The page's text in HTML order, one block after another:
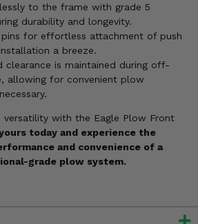
to the frame with grade 5
durability and longevity.
pins for effortless attachment of push
a breeze.
clearance is maintained during off-
allowing for convenient plow
versatility with the Eagle Plow Front
today and experience the
and convenience of a
grade plow system.